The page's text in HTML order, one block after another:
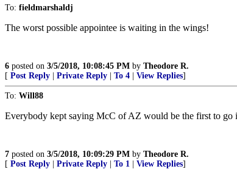
To: fieldmarshaldj
The worst possible appointee is waiting in the wings!
6 posted on 3/5/2018, 10:08:45 PM by Theodore R.
[ Post Reply Private Reply To 4 View Replies]
To: Will88
Everybody kept saying McC of AZ would be the first to go
7 posted on 3/5/2018, 10:09:29 PM by Theodore R.
[ Post Reply Private Reply To 1 View Replies]